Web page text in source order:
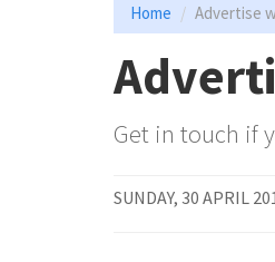
Home Advertise
Get in touch if
SUNDAY, 30 APRIL